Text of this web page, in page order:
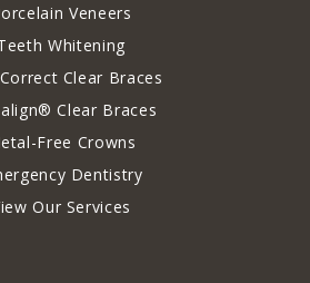
Veneers
Whitening
Clear Braces
Clear Braces
Free Crowns
Dentistry
Our Services